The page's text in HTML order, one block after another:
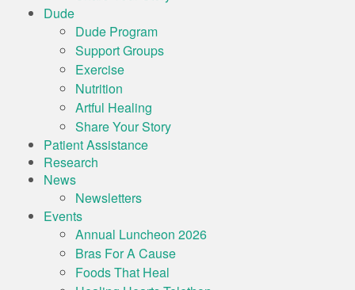
Dude
Dude Program
Support Groups
Exercise
Nutrition
Artful Healing
Share Your Story
Patient Assistance
Research
News
Newsletters
Events
Annual Luncheon 2026
Bras For A Cause
Foods That Heal